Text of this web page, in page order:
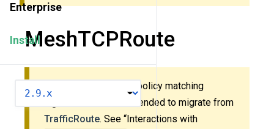
Enterprise
InstallMeshTCPRoute
This policy uses new policy matching
algorithm. It’s recommended to migrate from
TrafficRoute. See “Interactions with